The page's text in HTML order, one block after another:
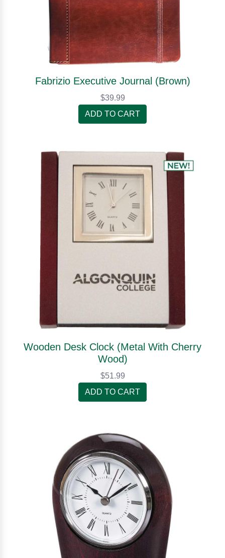
Fabrizio Executive Journal (Brown)
$39.99
ADD TO CART
Wooden Desk Clock (Metal With Cherry
Wood)
$51.99
ADD TO CART